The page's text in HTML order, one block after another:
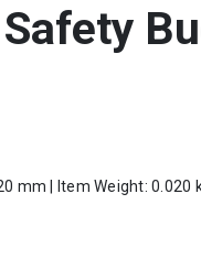
mm | Item Weight: 0.020